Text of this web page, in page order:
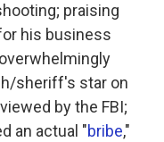
praising
his business
sheriff's star on
by the FBI;
an actual "bribe,"